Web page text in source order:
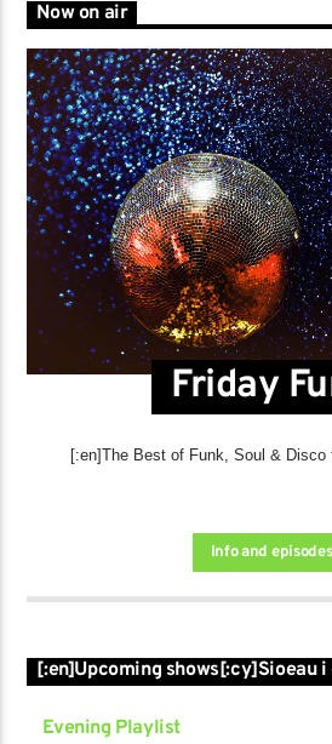
Now on air
Friday
[:en]The Best of Funk, Soul & Disco
Info and episodes
[:en]Upcoming shows[:cy]Sioeau i
Evening Playlist